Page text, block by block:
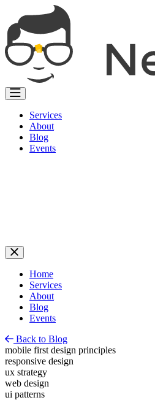
Services
About
Blog
Events
Home
Services
About
Blog
Events
Back to Blog
mobile first design principles
responsive design
ux strategy
web design
ui patterns